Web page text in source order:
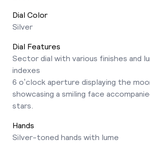
Dial Color
Silver
Dial Features
Sector dial with various finishes and
indexes
6 o’clock aperture displaying the
showcasing a smiling face
stars.
Hands
Silver-toned hands with lume